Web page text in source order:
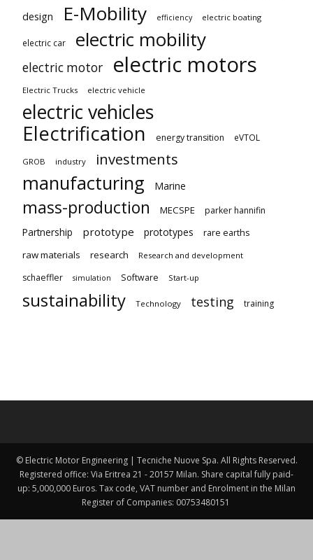
design E-Mobility efficiency electric boating
electric car electric mobility
electric motor electric motors
Electric Trucks electric vehicle
electric vehicles
Electrification
energy transition eVTOL
GROB industry investments
manufacturing Marine
mass-production MECSPE parker hannifin
Partnership prototype prototypes
rare earths
raw materials
research Research and development
schaeffler simulation Software Start-up
sustainability Technology testing training
© Electric Motor Engineering | Tecniche Nuove Spa. All Rights Reserved.
Registered office: Via Eritrea 21 - 20157 Milan. Share capital fully paid-
up: 5,000,000 Euros. Tax code, VAT number and Enrolment in the Milan
Register of Companies: 00753480151 ​